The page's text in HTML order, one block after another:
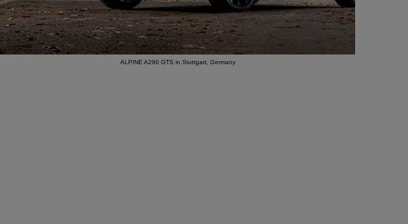
ALPINE A290 GTS in Stuttgart, Germany